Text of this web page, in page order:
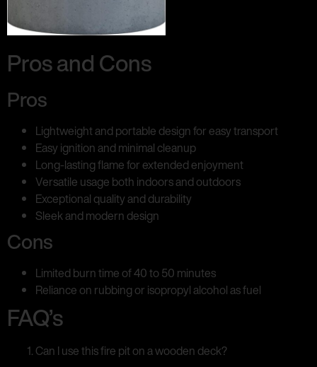
Pros and Cons
Pros
Lightweight and portable design for easy transport
Easy ignition and minimal cleanup
Long-lasting flame for extended enjoyment
Versatile usage both indoors and outdoors
Exceptional quality and durability
Sleek and modern design
Cons
Limited burn time of 40 to 50 minutes
Reliance on rubbing or isopropyl alcohol as fuel
FAQ’s
Can I use this fire pit on a wooden deck?